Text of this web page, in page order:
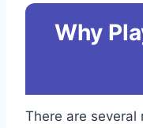
Why
There are several